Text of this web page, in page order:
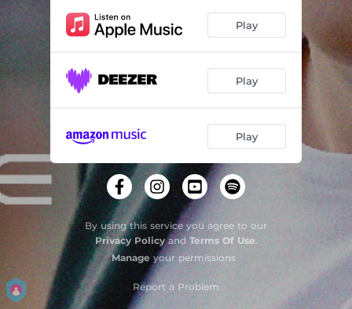
Play
Play
Play
By using this service you agree to our
Privacy PolicyandTerms Of Use.
Manage your permissions
Report a Problem